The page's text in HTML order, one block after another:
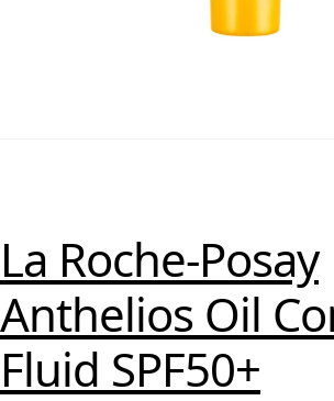
La Roche-Posay
Anthelios Oil
Fluid SPF50+